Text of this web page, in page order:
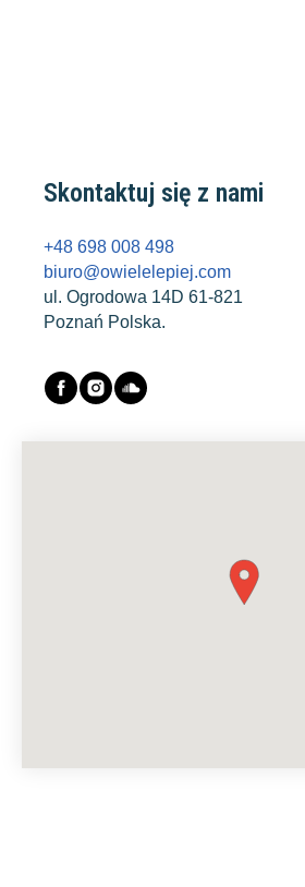
Skontaktuj się z nami
+48 698 008 498
biuro@owielelepiej.com
ul. Ogrodowa 14D 61-821
Poznań Polska.